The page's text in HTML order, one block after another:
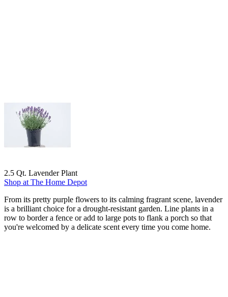
2.5 Qt. Lavender Plant
Shop at The Home Depot
From its pretty purple flowers to its calming fragrant scene, lavender
is a brilliant choice for a drought-resistant garden. Line plants in a
row to border a fence or add to large pots to flank a porch so that
you're welcomed by a delicate scent every time you come home.